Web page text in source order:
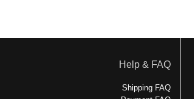
Help & FAQ
Shipping FAQ